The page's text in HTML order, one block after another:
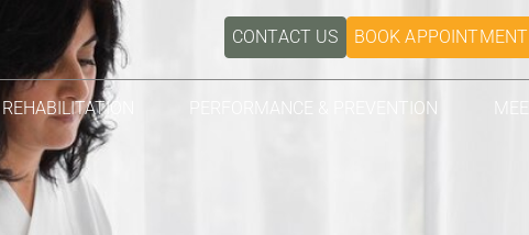
CONTACT US BOOK APPOINTMENT
REHABILITATION PERFORMANCE & PREVENTION